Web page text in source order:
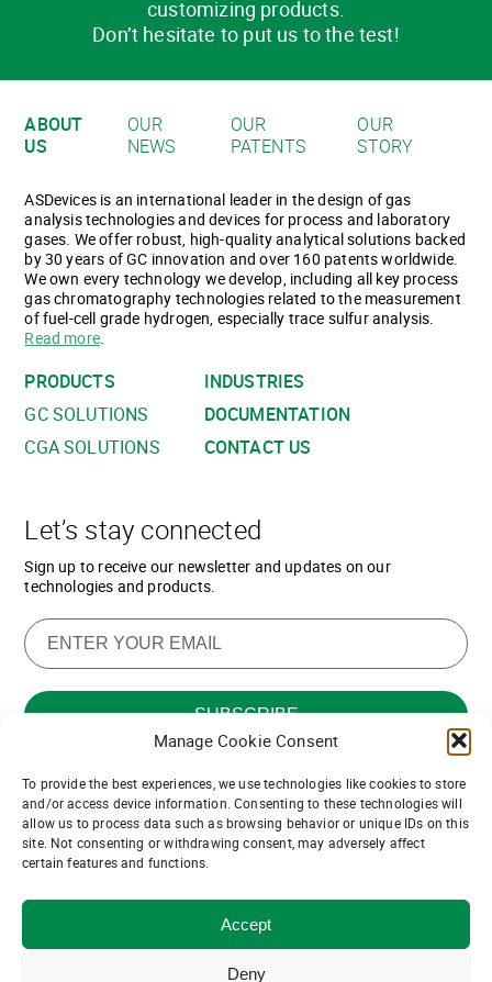
Manage Cookie Consent
To provide the best experiences, we use technologies like cookies to store
and/or access device information. Consenting to these technologies will
allow us to process data such as browsing behavior or unique IDs on this
site. Not consenting or withdrawing consent, may adversely affect
certain features and functions.
Accept
Deny
customizing products.
Don’t hesitate to put us to the test!
ABOUT
US
OUR
NEWS
OUR
PATENTS
OUR
STORY
ASDevices is an international leader in the design of gas
analysis technologies and devices for process and laboratory
gases. We offer robust, high-quality analytical solutions backed
by 30 years of GC innovation and over 160 patents worldwide.
We own every technology we develop, including all key process
gas chromatography technologies related to the measurement
of fuel-cell grade hydrogen, especially trace sulfur analysis.
Read more.
PRODUCTS
GC SOLUTIONS
CGA SOLUTIONS
INDUSTRIES
DOCUMENTATION
CONTACT US
Let’s stay connected
Sign up to receive our newsletter and updates on our
technologies and products.
Want to join our team of channel
partners?
Join us!
Privacy and Terms of Use